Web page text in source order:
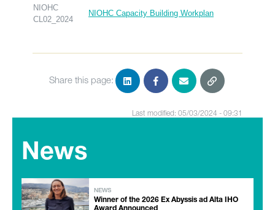
NIOHC
CL02_2024
NIOHC Capacity Building Workplan
Share this page:
Last modified: 05/03/2024 - 09:31
News
NEWS
Winner of the 2026 Ex Abyssis ad Alta IHO
Award Announced